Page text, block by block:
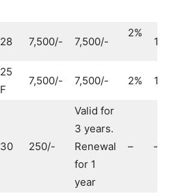
28 7,500/- 7,500/-
2%
25
F
7,500/- 7,500/- 2%
30 250/-
Valid for
3 years.
Renewal
for 1
year
– –